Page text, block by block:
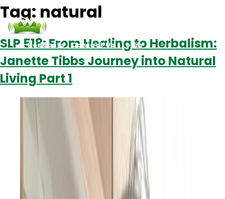
Podcasts Contact Us Login
Tag: natural
SLP 518: From Healing to Herbalism:
Janette Tibbs Journey into Natural
Living Part 1